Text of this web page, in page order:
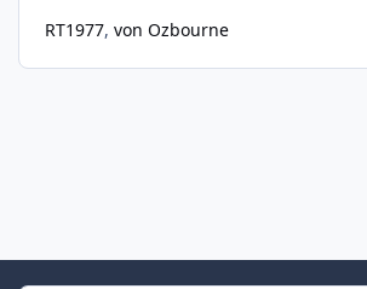
RT1977 von Ozbourne